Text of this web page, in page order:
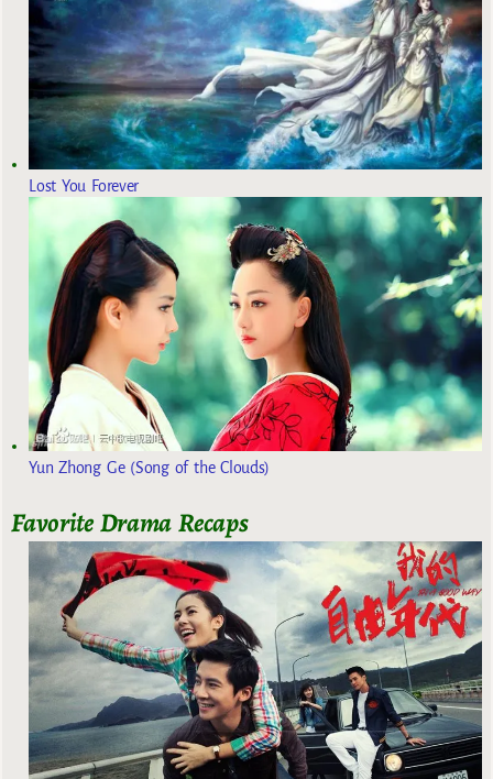
Lost You Forever
Yun Zhong Ge (Song of the Clouds)
Favorite Drama Recaps